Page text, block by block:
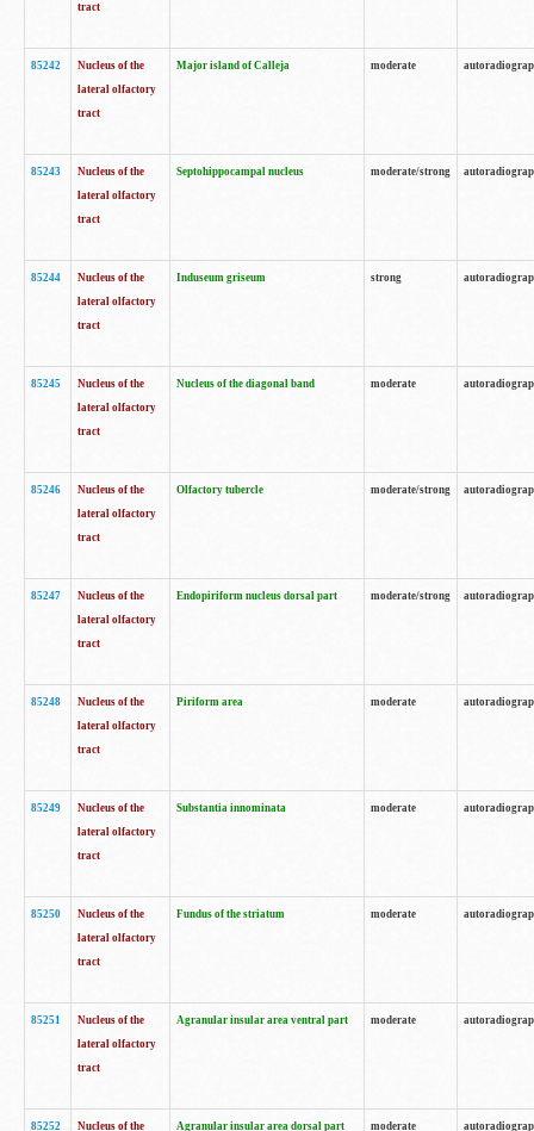
tract
85242
Nucleus of the
lateral olfactory
tract
Major island of Calleja moderate
85243
Nucleus of the
lateral olfactory
tract
Septohippocampal nucleus moderate/strong
85244
Nucleus of the
lateral olfactory
tract
Induseum griseum strong
85245
Nucleus of the
lateral olfactory
tract
Nucleus of the diagonal band moderate
85246
Nucleus of the
lateral olfactory
tract
Olfactory tubercle moderate/strong
85247
Nucleus of the
lateral olfactory
tract
Endopiriform nucleus dorsal part moderate/strong
85248
Nucleus of the
lateral olfactory
tract
Piriform area moderate
85249
Nucleus of the
lateral olfactory
tract
Substantia innominata moderate
85250
Nucleus of the
lateral olfactory
tract
Fundus of the striatum moderate
85251
Nucleus of the
lateral olfactory
tract
Agranular insular area ventral part moderate
85252
Nucleus of the
Agranular insular area dorsal part moderate